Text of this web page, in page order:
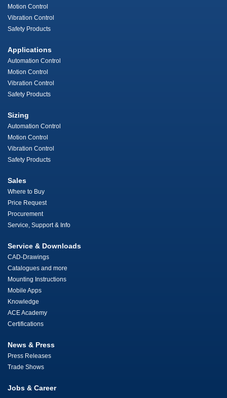
Motion Control
Vibration Control
Safety Products
Applications
Automation Control
Motion Control
Vibration Control
Safety Products
Sizing
Automation Control
Motion Control
Vibration Control
Safety Products
Sales
Where to Buy
Price Request
Procurement
Service, Support & Info
Service & Downloads
CAD-Drawings
Catalogues and more
Mounting Instructions
Mobile Apps
Knowledge
ACE Academy
Certifications
News & Press
Press Releases
Trade Shows
Jobs & Career